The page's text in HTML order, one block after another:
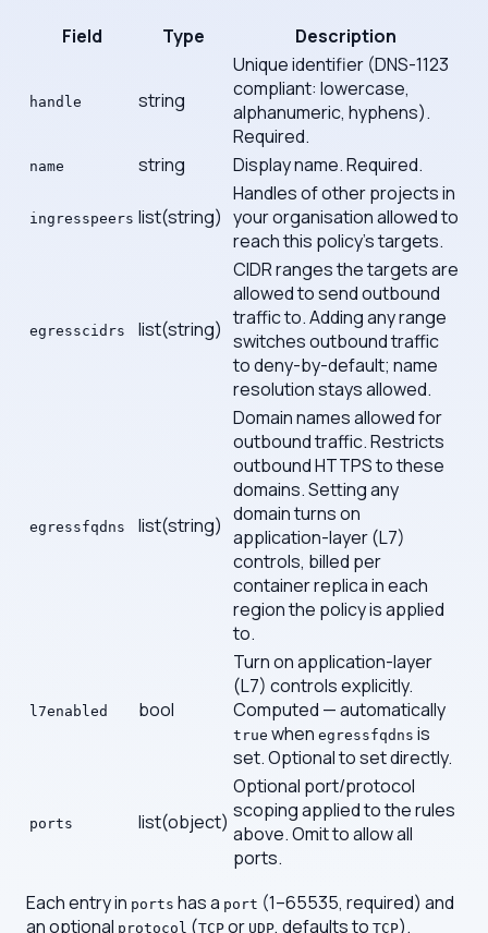
Field Type Description
handle string
Unique identifier (DNS-1123
compliant: lowercase,
alphanumeric, hyphens).
Required.
name string Display name. Required.
ingresspeers list(string)
Handles of other projects in
your organisation allowed to
reach this policy's targets.
egresscidrs list(string)
CIDR ranges the targets are
allowed to send outbound
traffic to. Adding any range
switches outbound traffic
to deny-by-default; name
resolution stays allowed.
egressfqdns list(string)
Domain names allowed for
outbound traffic. Restricts
outbound HTTPS to these
domains. Setting any
domain turns on
application-layer (L7)
controls, billed per
container replica in each
region the policy is applied
to.
l7enabled bool
Turn on application-layer
(L7) controls explicitly.
Computed — automatically
true when egressfqdns is
set. Optional to set directly.
ports list(object)
Optional port/protocol
scoping applied to the rules
above. Omit to allow all
ports.
Each entry in ports has a port (1–65535, required) and
an optional protocol (TCP or UDP, defaults to TCP).